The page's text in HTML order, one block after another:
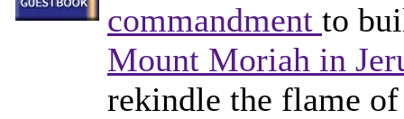
commandment to
Mount Moriah in
rekindle the flame